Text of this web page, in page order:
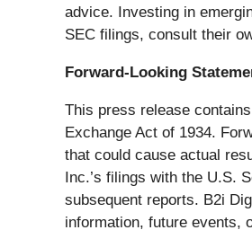
advice. Investing in
SEC filings, consult their
Forward-Looking
This press release
Exchange Act of 1934.
that could cause actual
Inc.’s filings with the U.S.
subsequent reports. B2i
information, future events,